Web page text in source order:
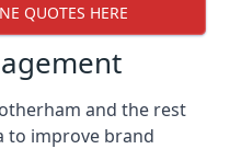
QUOTES HERE
and the rest
to improve brand